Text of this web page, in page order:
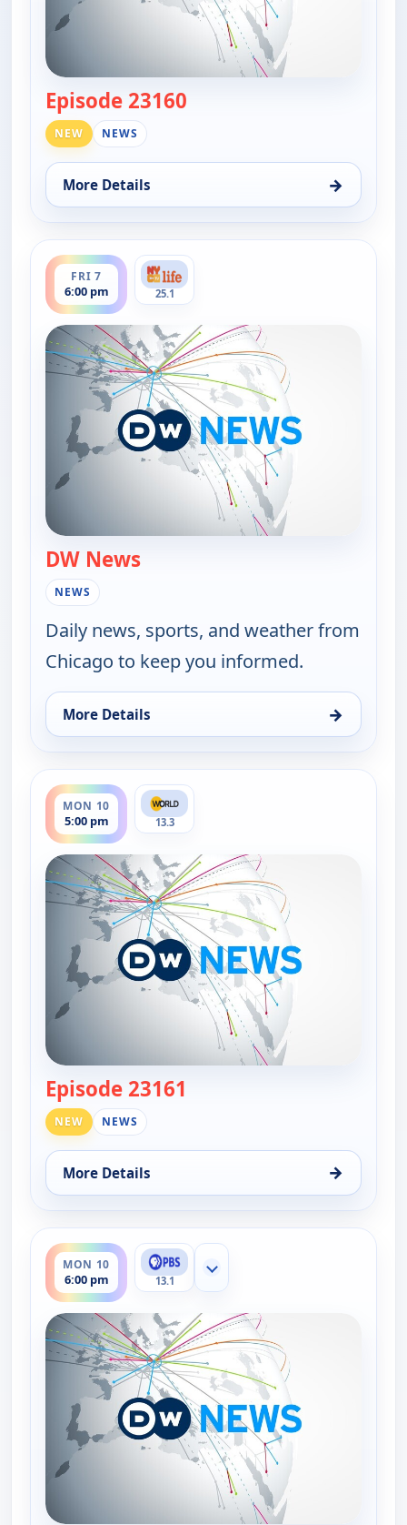
Episode 23160
NEW NEWS
More Details →
for DW News, Fri 7, 6:00 pm
FRI 7
6:00 pm
ends 6:30 pm
25.1
DW News
NEWS
Daily news, sports, and weather from
Chicago to keep you informed.
More Details →
for DW News, Fri 7, 6:00 pm
MON 10
5:00 pm
ends 5:30 pm
13.3
Episode 23161
NEW NEWS
More Details →
for DW News, Mon 10, 5:00 pm
MON 10
6:00 pm
ends 6:30 pm
13.1
Show more channels